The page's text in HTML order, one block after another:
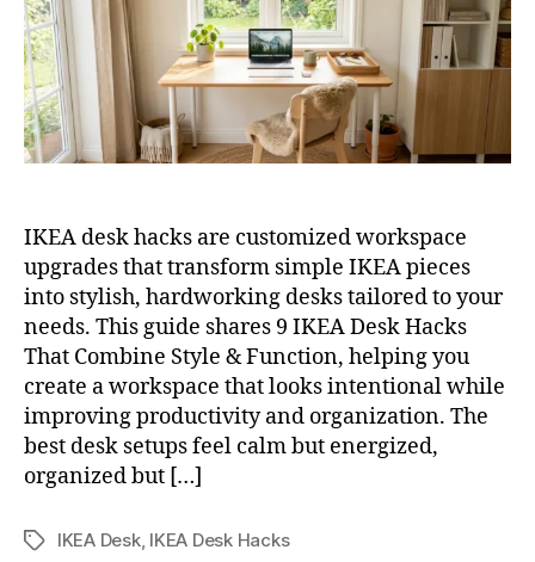
&
IKEA desk hacks are customized workspace
upgrades that transform simple IKEA pieces
into stylish, hardworking desks tailored to your
needs. This guide shares 9 IKEA Desk Hacks
That Combine Style & Function, helping you
create a workspace that looks intentional while
improving productivity and organization. The
best desk setups feel calm but energized,
organized but […]
TagsIKEA Desk, IKEA Desk Hacks